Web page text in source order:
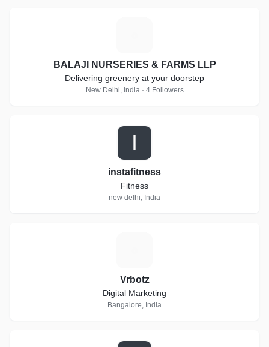
BALAJI NURSERIES & FARMS LLP
Delivering greenery at your doorstep
New Delhi, India · 4 Followers
I
instafitness
Fitness
new delhi, India
Vrbotz
Digital Marketing
Bangalore, India